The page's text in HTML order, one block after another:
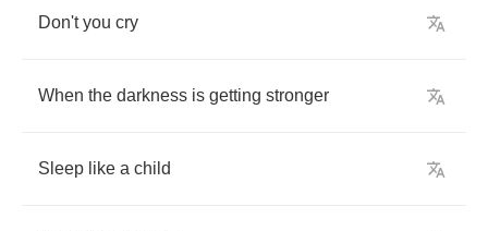
Don't you cry
When the darkness is getting stronger
Sleep like a child